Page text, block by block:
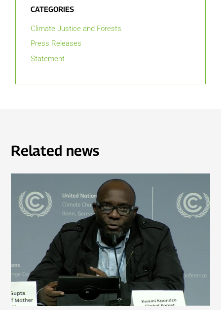
CATEGORIES
Climate Justice and Forests
Press Releases
Statement
Related news